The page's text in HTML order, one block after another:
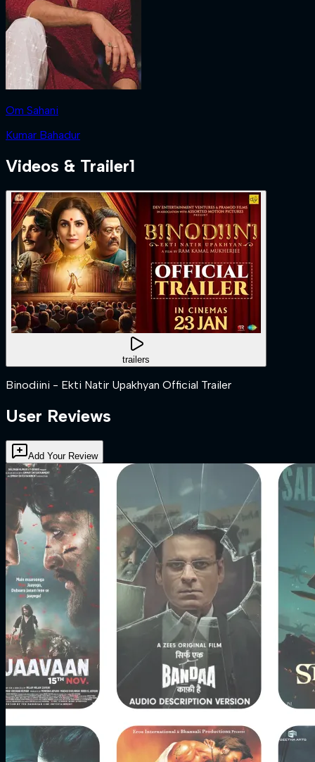
Om Sahani
Kumar Bahadur
Videos & Trailer1
trailers
Binodiini - Ekti Natir Upakhyan Official Trailer
User Reviews
Add Your Review